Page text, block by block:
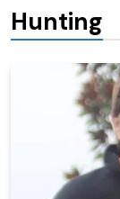
Hunting